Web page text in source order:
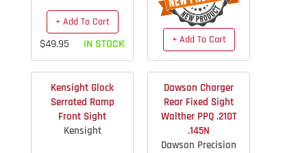
+ Add To Cart
$49.95 IN STOCK + Add To Cart
$74.36 IN STOCK
Kensight Glock
Serrated Ramp
Front Sight
Kensight
Dawson Charger
Rear Fixed Sight
Walther PPQ .210T
.145N
Dawson Precision